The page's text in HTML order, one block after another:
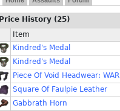
Price History (25)
Item
Kindred's Medal
Kindred's Medal
Piece Of Void Headwear: WAR
Square Of Faulpie Leather
Gabbrath Horn